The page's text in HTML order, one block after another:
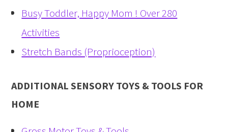
Busy Toddler, Happy Mom ! Over 280
Activities
Stretch Bands (Proprioception)
ADDITIONAL SENSORY TOYS & TOOLS FOR
HOME